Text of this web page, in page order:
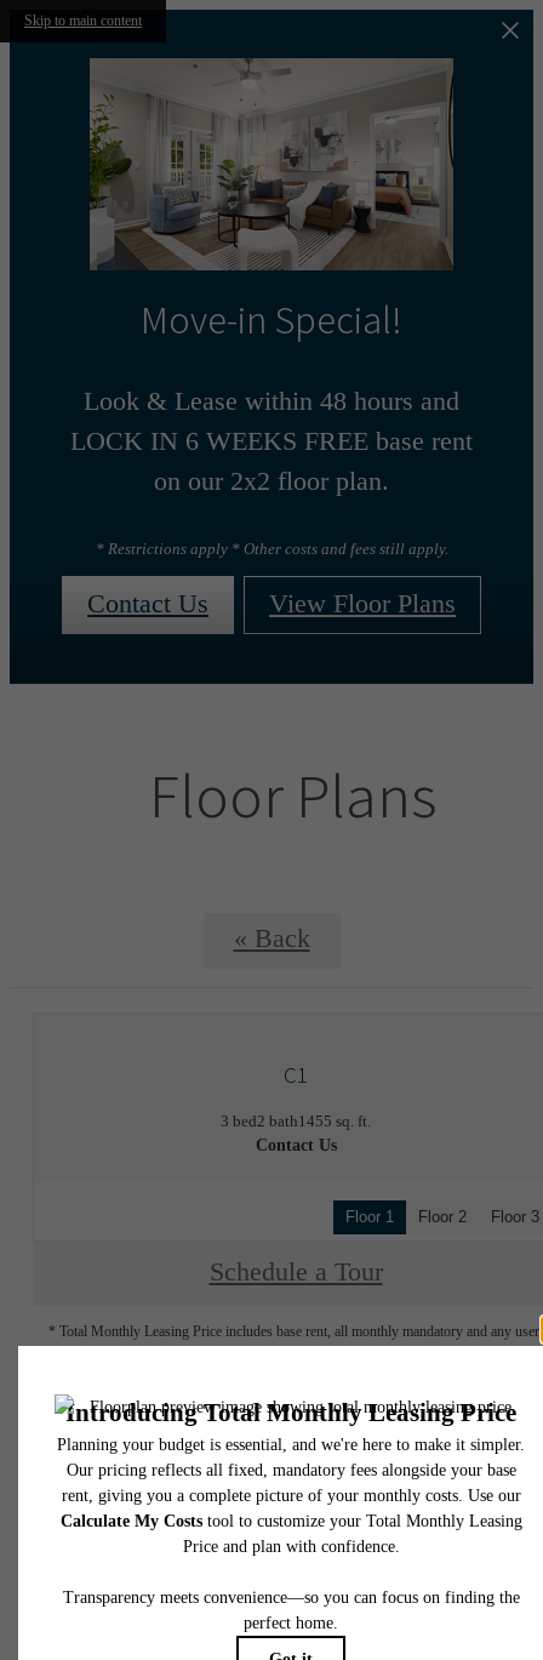
Skip to main content
Move-in Special!
Look & Lease within 48 hours and
LOCK IN 6 WEEKS FREE base rent
on our 2x2 floor plan.
* Restrictions apply * Other costs and fees still apply.
Contact Us View Floor Plans
Floor Plans
« Back
C1
3 bed2 bath1455 sq. ft.
Contact Us
Floor 1 Floor 2 Floor 3
Schedule a Tour
* Total Monthly Leasing Price includes base rent, all monthly mandatory and any user-
total will not exceed legal maximums. Some items may be taxed under applicable law.
fees may not apply to rental homes subject to an affordable program. All fees are
application and/or lease terms. Prices and availability subject to change. Resident is
responsible for damages beyond ordinary wear and tear. Resident may need to
insurance and to activate and maintain utility services, including but not limited to
water, gas, and internet, per the lease. Additional fees may apply as detailed in the
application and/or lease agreement, which can be requested prior to applying.
specifications may vary in dimension or detail. Not all features are available in every
home. Please see a representative for details.